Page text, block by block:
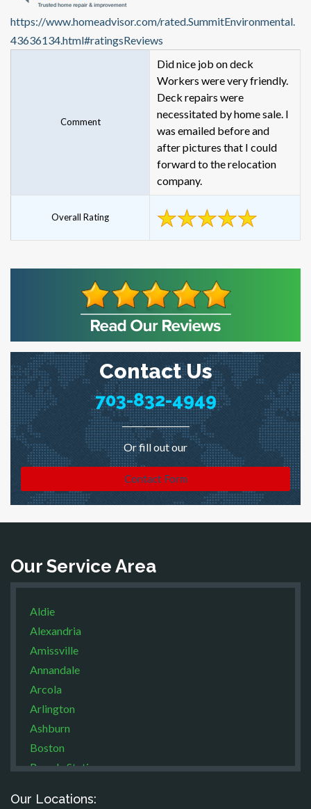
Contact Us
703-832-4949
Or fill out our
Contact Form
https://www.homeadvisor.com/rated.SummitEnvironmental.
43636134.html#ratingsReviews
Comment
Did nice job on deck
Workers were very friendly.
Deck repairs were
necessitated by home sale. I
was emailed before and
after pictures that I could
forward to the relocation
company.
Overall Rating
Our Service Area
Aldie
Alexandria
Amissville
Annandale
Arcola
Arlington
Ashburn
Boston
Brandy Station
Broad Run
Our Locations: